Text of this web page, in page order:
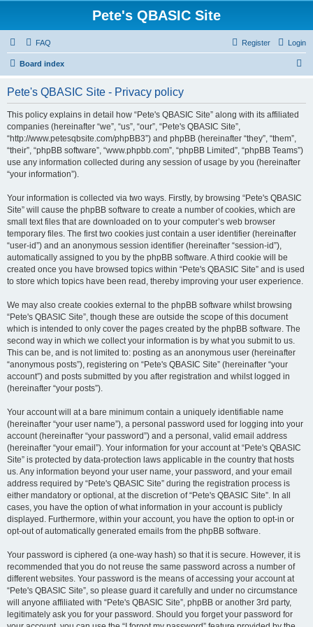
Pete's QBASIC Site
FAQ Login
Register
Board index
Pete's QBASIC Site - Privacy policy
This policy explains in detail how “Pete's QBASIC Site” along with its affiliated
companies (hereinafter “we”, “us”, “our”, “Pete's QBASIC Site”,
“http://www.petesqbsite.com/phpBB3”) and phpBB (hereinafter “they”, “them”,
“their”, “phpBB software”, “www.phpbb.com”, “phpBB Limited”, “phpBB Teams”)
use any information collected during any session of usage by you (hereinafter
“your information”).
Your information is collected via two ways. Firstly, by browsing “Pete's QBASIC
Site” will cause the phpBB software to create a number of cookies, which are
small text files that are downloaded on to your computer’s web browser
temporary files. The first two cookies just contain a user identifier (hereinafter
“user-id”) and an anonymous session identifier (hereinafter “session-id”),
automatically assigned to you by the phpBB software. A third cookie will be
created once you have browsed topics within “Pete's QBASIC Site” and is used
to store which topics have been read, thereby improving your user experience.
We may also create cookies external to the phpBB software whilst browsing
“Pete's QBASIC Site”, though these are outside the scope of this document
which is intended to only cover the pages created by the phpBB software. The
second way in which we collect your information is by what you submit to us.
This can be, and is not limited to: posting as an anonymous user (hereinafter
“anonymous posts”), registering on “Pete's QBASIC Site” (hereinafter “your
account”) and posts submitted by you after registration and whilst logged in
(hereinafter “your posts”).
Your account will at a bare minimum contain a uniquely identifiable name
(hereinafter “your user name”), a personal password used for logging into your
account (hereinafter “your password”) and a personal, valid email address
(hereinafter “your email”). Your information for your account at “Pete's QBASIC
Site” is protected by data-protection laws applicable in the country that hosts
us. Any information beyond your user name, your password, and your email
address required by “Pete's QBASIC Site” during the registration process is
either mandatory or optional, at the discretion of “Pete's QBASIC Site”. In all
cases, you have the option of what information in your account is publicly
displayed. Furthermore, within your account, you have the option to opt-in or
opt-out of automatically generated emails from the phpBB software.
Your password is ciphered (a one-way hash) so that it is secure. However, it is
recommended that you do not reuse the same password across a number of
different websites. Your password is the means of accessing your account at
“Pete's QBASIC Site”, so please guard it carefully and under no circumstance
will anyone affiliated with “Pete's QBASIC Site”, phpBB or another 3rd party,
legitimately ask you for your password. Should you forget your password for